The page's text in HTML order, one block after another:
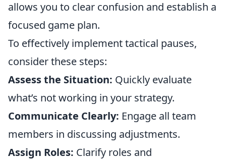
allows you to clear confusion and establish a
focused game plan.
To effectively implement tactical pauses,
consider these steps:
Assess the Situation: Quickly evaluate
what’s not working in your strategy.
Communicate Clearly: Engage all team
members in discussing adjustments.
Assign Roles: Clarify roles and